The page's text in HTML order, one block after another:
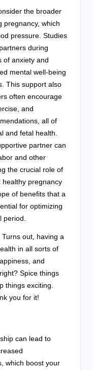
the broader
pregnancy, which
pressure. Studies
during
of anxiety and
mental well-being
This support also
often encourage
and
all of
and fetal health.
partner can
and other
the crucial role of
healthy pregnancy
of benefits that a
for optimizing
period.
out, having a
in all sorts of
and
Spice things
things exciting.
you for it!
can lead to
which boost your